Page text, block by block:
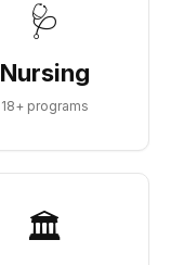
🩺
Nursing
18+ programs
🏛️